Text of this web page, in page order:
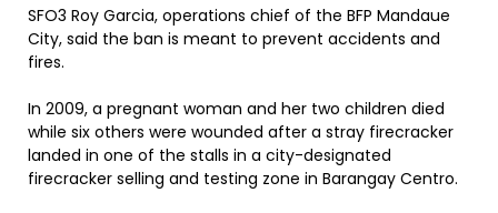
SFO3 Roy Garcia, operations chief of the BFP Mandaue
City, said the ban is meant to prevent accidents and
fires.
In 2009, a pregnant woman and her two children died
while six others were wounded after a stray firecracker
landed in one of the stalls in a city-designated
firecracker selling and testing zone in Barangay Centro.